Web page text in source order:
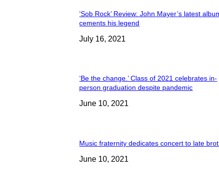
‘Sob Rock’ Review: John Mayer’s latest
cements his legend
July 16, 2021
‘Be the change.’ Class of 2021 celebrates in-
person graduation despite pandemic
June 10, 2021
Music fraternity dedicates concert to late
June 10, 2021